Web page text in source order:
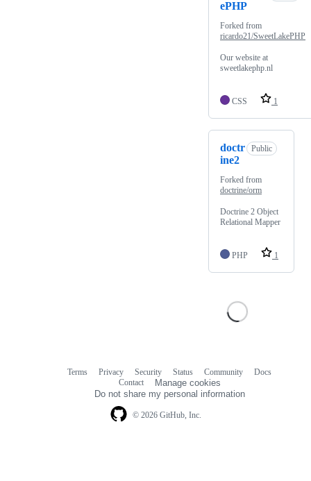
ePHP
Forked from
ricardo21/SweetLakePHP
Our website at
sweetlakephp.nl
CSS 1
doctr
ine2
Public
Forked from
doctrine/orm
Doctrine 2 Object
Relational Mapper
PHP 1
© 2026 GitHub, Inc.
Terms Privacy Security Status Community
Docs
Contact
Manage cookies
Do not share my personal information